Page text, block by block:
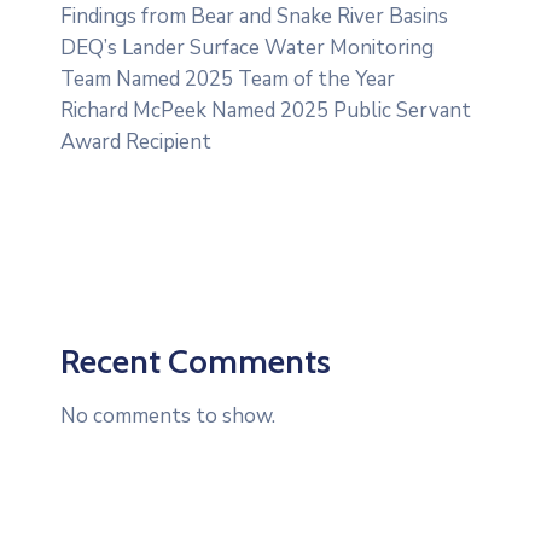
Findings from Bear and Snake River Basins
DEQ’s Lander Surface Water Monitoring
Team Named 2025 Team of the Year
Richard McPeek Named 2025 Public Servant
Award Recipient
Recent Comments
No comments to show.